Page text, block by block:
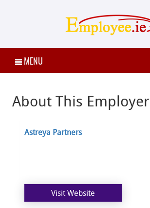
MENU
About This Employer
Astreya Partners
Visit Website